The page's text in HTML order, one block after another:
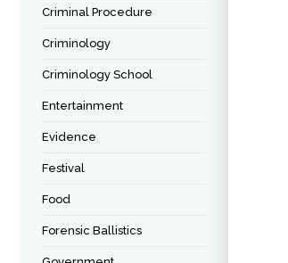
Criminal Procedure
Criminology
Criminology School
Entertainment
Evidence
Festival
Food
Forensic Ballistics